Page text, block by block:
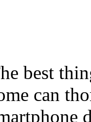
best
can